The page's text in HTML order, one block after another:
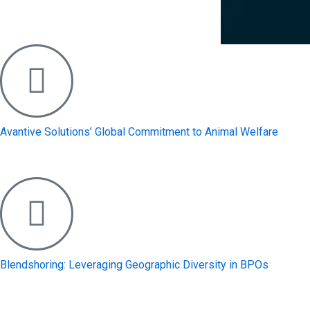
Avantive Solutions’ Global Commitment to Animal Welfare
Blendshoring: Leveraging Geographic Diversity in BPOs